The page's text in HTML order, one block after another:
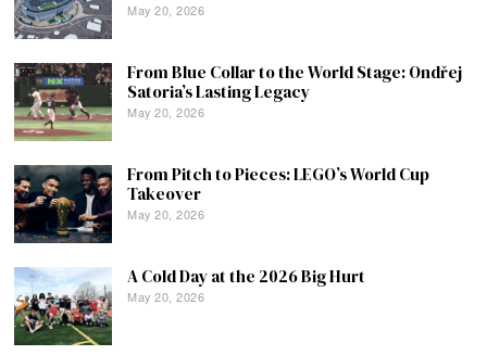
May 20, 2026
From Blue Collar to the World Stage: Ondřej
Satoria’s Lasting Legacy
May 20, 2026
From Pitch to Pieces: LEGO’s World Cup
Takeover
May 20, 2026
A Cold Day at the 2026 Big Hurt
May 20, 2026